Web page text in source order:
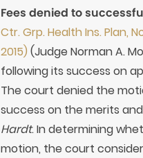
Fees denied to
Ctr. Grp. Health Ins. Plan,
2015) (Judge Norman A.
following its success on
The court denied the
success on the merits
Hardt. In determining
motion, the court